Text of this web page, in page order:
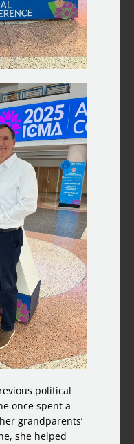
political
once spent a
grandparents’
she helped